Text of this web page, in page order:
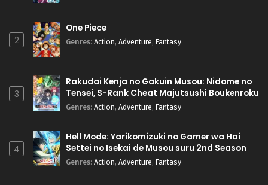
2
One Piece
Genres: Action, Adventure, Fantasy
3
Rakudai Kenja no Gakuin Musou: Nidome no
Tensei, S-Rank Cheat Majutsushi Boukenroku
Genres: Action, Adventure, Fantasy
4
Hell Mode: Yarikomizuki no Gamer wa Hai
Settei no Isekai de Musou suru 2nd Season
Genres: Action, Adventure, Fantasy